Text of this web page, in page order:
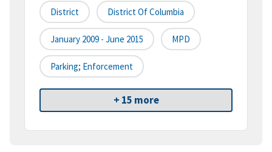
District District Of Columbia
January 2009 - June 2015 MPD
Parking; Enforcement
+ 15 more